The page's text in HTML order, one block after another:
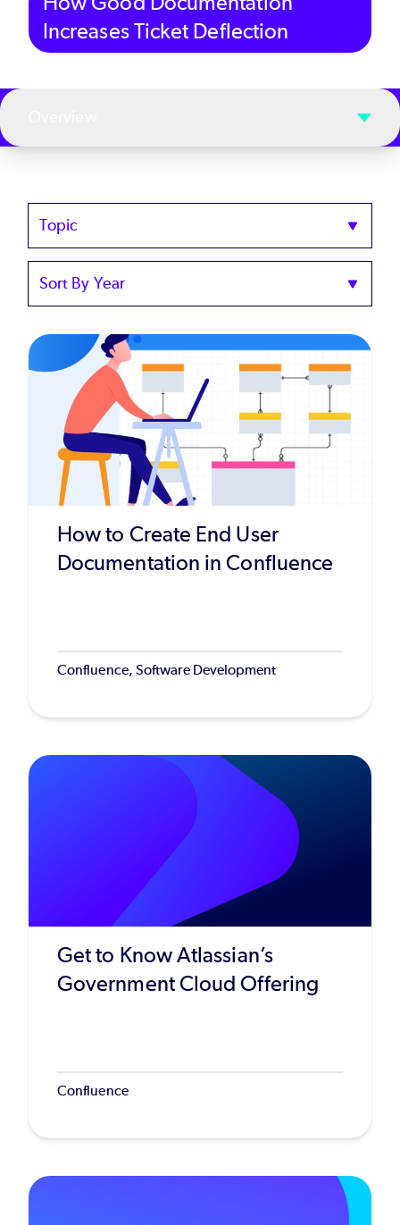
Increases Ticket Deflection
Topics
Sort
Year
How to Create End User
Documentation in Confluence
Confluence, Software Development
Get to Know Atlassian’s
Government Cloud Offering
Confluence